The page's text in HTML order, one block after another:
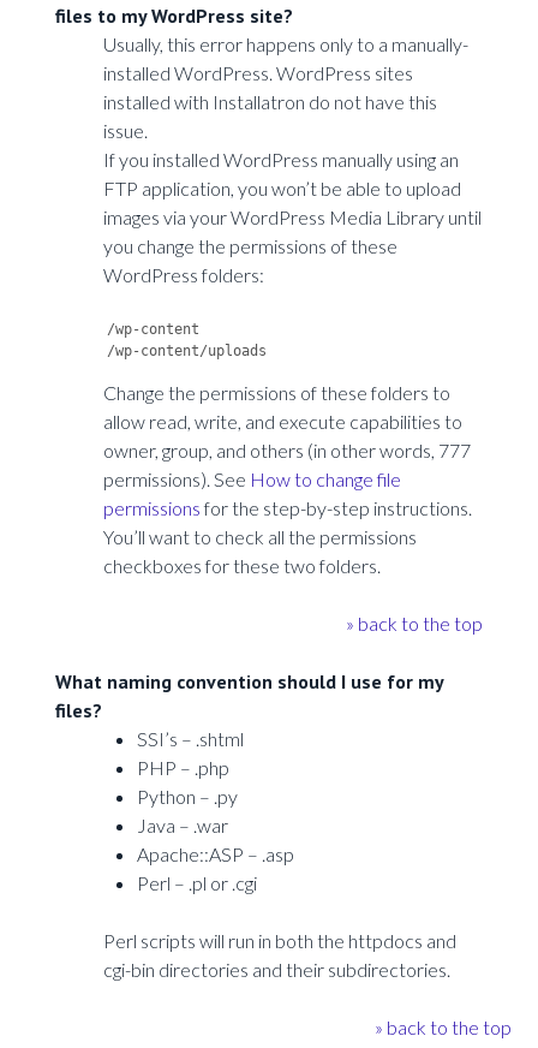
files to my WordPress site?
Usually, this error happens only to a manually-
installed WordPress. WordPress sites
installed with Installatron do not have this
issue.
If you installed WordPress manually using an
FTP application, you won’t be able to upload
images via your WordPress Media Library until
you change the permissions of these
WordPress folders:
/wp-content
Change the permissions of these folders to
allow read, write, and execute capabilities to
owner, group, and others (in other words, 777
permissions). See How to change file
permissionsfor the step-by-step instructions.
You’ll want to check all the permissions
checkboxes for these two folders.
» back to the top
What naming convention should I use for my
files?
SSI’s – .shtml
PHP – .php
Python – .py
Java – .war
Apache::ASP – .asp
Perl – .pl or .cgi
Perl scripts will run in both the httpdocs and
cgi-bin directories and their subdirectories.
» back to the top